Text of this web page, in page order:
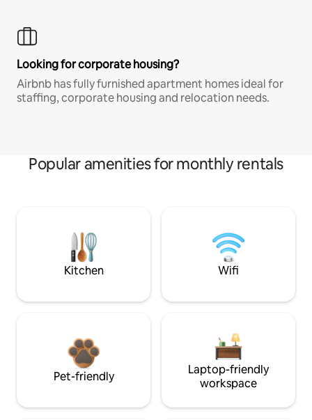
Looking for corporate housing?
Airbnb has fully furnished apartment homes ideal for
staffing, corporate housing and relocation needs.
Popular amenities for monthly rentals
Kitchen Wifi
Pet-friendly
Laptop-friendly
workspace